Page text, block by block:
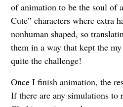
of animation to be the soul of
Cute” characters where extra
nonhuman shaped, so
them in a way that kept the
quite the challenge!
Once I finish animation, the
If there are any simulations to